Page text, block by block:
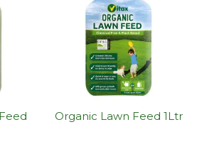
Organic Lawn Feed 1Ltr